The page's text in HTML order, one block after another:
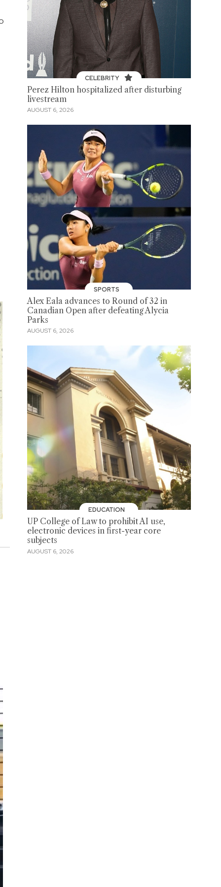
CELEBRITY
Perez Hilton hospitalized after disturbing
livestream
AUGUST 6, 2026
SPORTS
Alex Eala advances to Round of 32 in
Canadian Open after defeating Alycia
Parks
AUGUST 6, 2026
EDUCATION
UP College of Law to prohibit AI use,
electronic devices in first-year core
subjects
AUGUST 6, 2026